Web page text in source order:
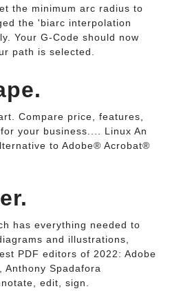
the minimum arc radius to
the 'biarc interpolation
Your G-Code should now
path is selected.
Compare price, features,
your business.... Linux An
to Adobe® Acrobat®
has everything needed to
and illustrations,
PDF editors of 2022: Adobe
Anthony Spadafora
edit, sign.